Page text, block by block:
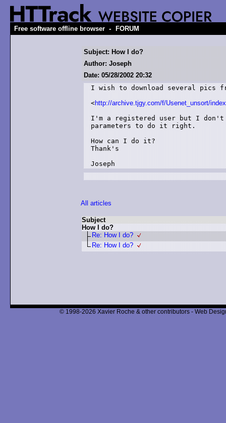
Free software offline browser - FORUM
Subject: How I do?
Author: Joseph
Date: 05/28/2002 20:32
I wish to download several pics
<http://archive.tjgy.com/f/Usenet_unsort/
I'm a registered user but I don't
parameters to do it right.
How can I do it?
Thank's
All articles
Subject
How I do?
Re: How I do?
Re: How I do?
© 1998-2026 Xavier Roche & other contributors - Web